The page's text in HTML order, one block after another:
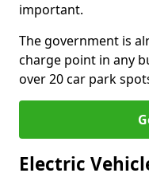
important.
The government is
charge point in any
over 20 car park
Electric